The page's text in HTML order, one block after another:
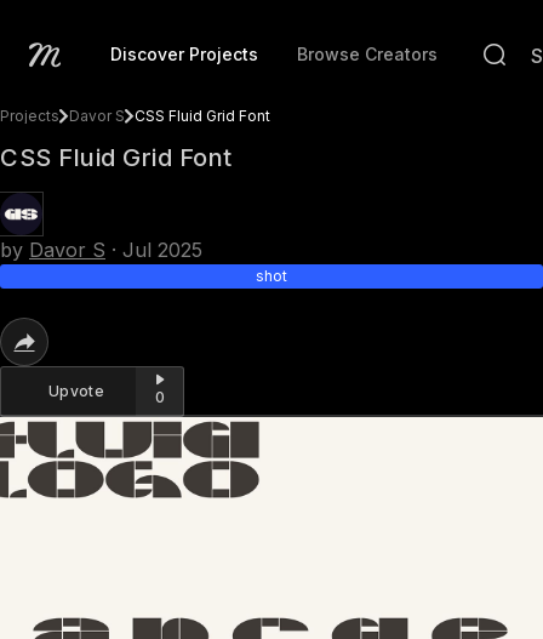
Discover Projects Browse Creators
Projects Davor S CSS Fluid Grid Font
CSS Fluid Grid Font
by Davor S · Jul 2025
shot
Upvote 0